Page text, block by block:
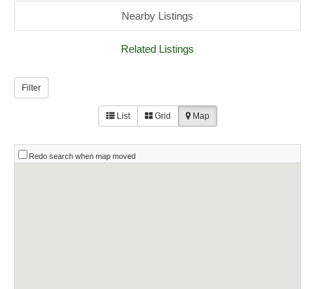
Nearby Listings
Related Listings
Filter
List Grid Map
Redo search when map moved